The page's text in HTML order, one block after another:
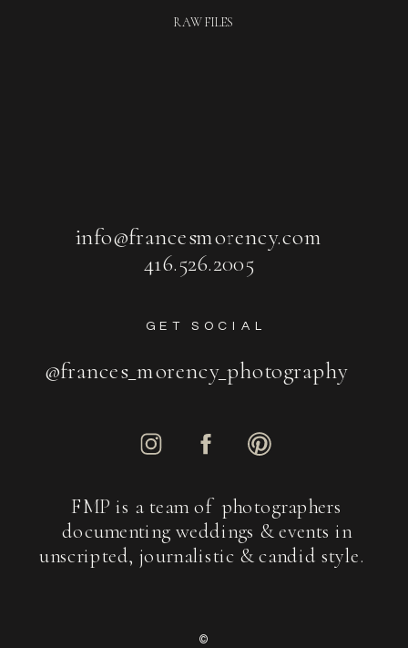
©
FMP is a team of photographers
documenting weddings & events in
unscripted, journalistic & candid style.
info@francesmorency.com
416.526.2005
RAW FILES
@frances_morency_photography
GET SOCIAL